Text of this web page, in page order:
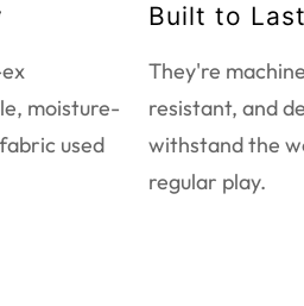
moisture-
used
Built to
They're
resistant, and
withstand the
regular play.